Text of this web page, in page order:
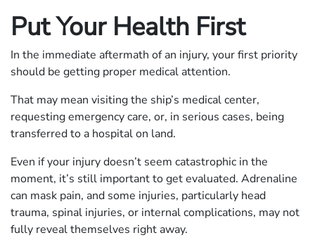
Put Your Health First
In the immediate aftermath of an injury, your first priority
should be getting proper medical attention.
That may mean visiting the ship’s medical center,
requesting emergency care, or, in serious cases, being
transferred to a hospital on land.
Even if your injury doesn’t seem catastrophic in the
moment, it’s still important to get evaluated. Adrenaline
can mask pain, and some injuries, particularly head
trauma, spinal injuries, or internal complications, may not
fully reveal themselves right away.